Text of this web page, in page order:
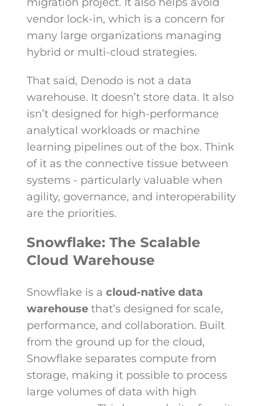
vendor lock-in, which is a concern for
many large organizations managing
hybrid or multi-cloud strategies.
That said, Denodo is not a data
warehouse. It doesn’t store data. It also
isn’t designed for high-performance
analytical workloads or machine
learning pipelines out of the box. Think
of it as the connective tissue between
systems - particularly valuable when
agility, governance, and interoperability
are the priorities.
Snowflake: The Scalable
Cloud Warehouse
Snowflake is a cloud-native data
warehousethat’s designed for scale,
performance, and collaboration. Built
from the ground up for the cloud,
Snowflake separates compute from
storage, making it possible to process
large volumes of data with high